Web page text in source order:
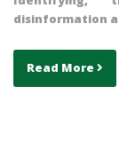
disinformation
Read More